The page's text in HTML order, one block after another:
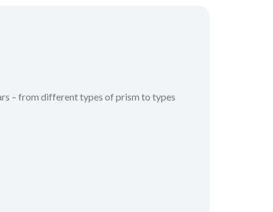
– from different types of prism to types